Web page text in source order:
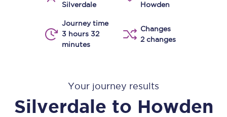
Silverdale
Howden
Journey time
3 hours 32
minutes
Changes
2 changes
Your journey results
Silverdale to Howden